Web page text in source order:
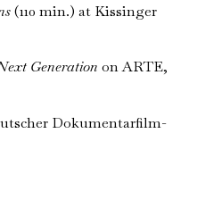
(110 min.) at Kissinger
Generation on ARTE,
Dokumentarfilm-